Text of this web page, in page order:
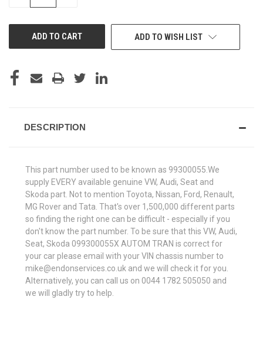
ADD TO WISH LIST
DESCRIPTION
This part number used to be known as 99300055.We
supply EVERY available genuine VW, Audi, Seat and
Skoda part. Not to mention Toyota, Nissan, Ford, Renault,
MG Rover and Tata. That's over 1,500,000 different parts
so finding the right one can be difficult - especially if you
don't know the part number. To be sure that this VW, Audi,
Seat, Skoda 099300055X AUTOM TRAN is correct for
your car please email with your VIN chassis number to
mike@endonservices.co.uk and we will check it for you.
Alternatively, you can call us on 0044 1782 505050 and
we will gladly try to help.